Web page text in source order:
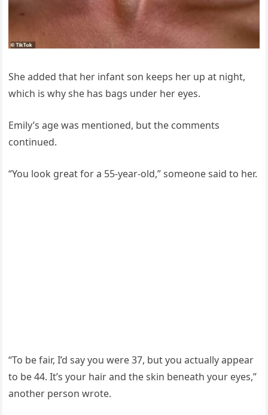
She added that her infant son keeps her up at night,
which is why she has bags under her eyes.
Emily’s age was mentioned, but the comments
continued.
“You look great for a 55-year-old,” someone said to her.
“To be fair, I’d say you were 37, but you actually appear
to be 44. It’s your hair and the skin beneath your eyes,”
another person wrote.